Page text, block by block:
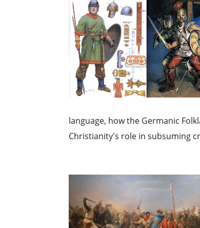
language, how the Germanic
Christianity's role in subsuming